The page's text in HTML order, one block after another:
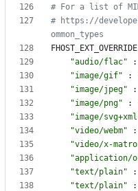
# For a list of
# https://
ommon_types
FHOST_EXT_OVERRIDE
"audio/flac" :
"image/gif" :
"image/jpeg" :
"image/png" :
"image/svg+xml
"video/webm" :
"video/x-
"application/
"text/plain" :
"text/plain" :